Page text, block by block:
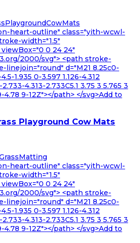
heart-outline" class="yith-wcwl-
width="1.5"
0 24 24"
2000/svg"> <path stroke-
linejoin="round" d="M21 8.25c0-
1.935 0-3.597 1.126-4.312
4.313-2.733C5.1 3.75 3 5.765 3
4.78 9-12Z"></path> </svg>Add to
Playground Cow Mats
heart-outline" class="yith-wcwl-
width="1.5"
0 24 24"
2000/svg"> <path stroke-
linejoin="round" d="M21 8.25c0-
1.935 0-3.597 1.126-4.312
4.313-2.733C5.1 3.75 3 5.765 3
4.78 9-12Z"></path> </svg>Add to